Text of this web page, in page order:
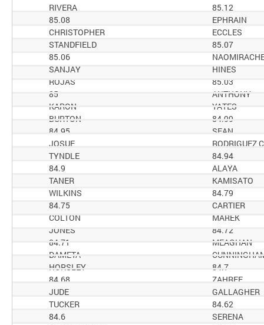
85.12
RIVERA
EPHRAIN
85.08
ECCLES
CHRISTOPHER
85.07
STANDFIELD
85.06
HINES
SANJAY
85.03
ROJAS
ANTHONY
85
YATES
KARON
84.99
BURTON
SEAN
84.95
RODRIGUEZ
JOSUE
84.94
TYNDLE
ALAYA
84.9
KAMISATO
TANER
84.79
WILKINS
CARTIER
84.75
MAREK
COLTON
84.72
JONES
MEAGHAN
84.71
DAMETA
84.7
HORSLEY
ZAHREE
84.68
GALLAGHER
JUDE
84.62
TUCKER
SERENA
84.6